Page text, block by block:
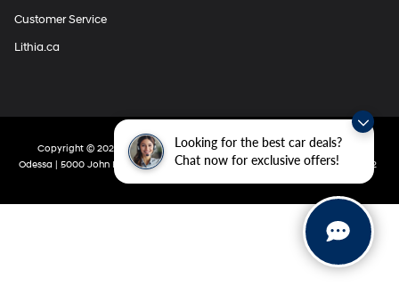
Looking for the best car deals?
Chat now for exclusive offers!
Customer Service
Lithia.ca
Copyright © 2026 by DealerOn|Sitemap|Privacy| Lithia Hyundai Of
Odessa | 5000 John Ben Shepperd Parkway,Odessa,TX79762 |432-280-5002